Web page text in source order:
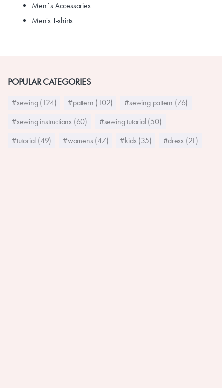
Men´s Accessories
Men's T-shirts
POPULAR CATEGORIES
#sewing (124) #pattern (102)
#sewing pattern (76)
#sewing instructions (60)
#sewing tutorial (50)
#tutorial (49)
#womens (47) #kids (35) #dress (21)